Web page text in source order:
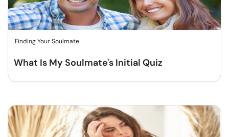
Finding Your Soulmate
What Is My Soulmate's Initial Quiz